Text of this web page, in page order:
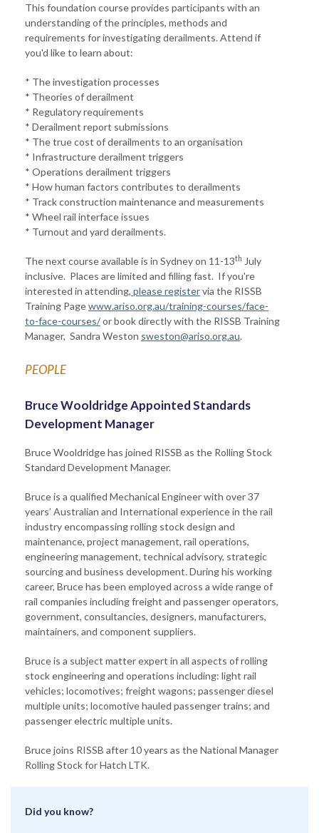
This foundation course provides participants with an
understanding of the principles, methods and
requirements for investigating derailments. Attend if
you'd like to learn about:
* The investigation processes
* Theories of derailment
* Regulatory requirements
* Derailment report submissions
* The true cost of derailments to an organisation
* Infrastructure derailment triggers
* Operations derailment triggers
* How human factors contributes to derailments
* Track construction maintenance and measurements
* Wheel rail interface issues
* Turnout and yard derailments.
The next course available is in Sydney on 11-13th July
inclusive. Places are limited and filling fast. If you're
interested in attending, please registervia the RISSB
Training Pagewww.ariso.org.au/training-courses/face-
to-face-courses/or book directly with the RISSB Training
Manager, Sandra Weston sweston@ariso.org.au.
PEOPLE
Bruce Wooldridge Appointed Standards
Development Manager
Bruce Wooldridge has joined RISSB as the Rolling Stock
Standard Development Manager.
Bruce is a qualified Mechanical Engineer with over 37
years’ Australian and International experience in the rail
industry encompassing rolling stock design and
maintenance, project management, rail operations,
engineering management, technical advisory, strategic
sourcing and business development. During his working
career, Bruce has been employed across a wide range of
rail companies including freight and passenger operators,
government, consultancies, designers, manufacturers,
maintainers, and component suppliers.
Bruce is a subject matter expert in all aspects of rolling
stock engineering and operations including: light rail
vehicles; locomotives; freight wagons; passenger diesel
multiple units; locomotive hauled passenger trains; and
passenger electric multiple units.
Bruce joins RISSB after 10 years as the National Manager
Rolling Stock for Hatch LTK.
Did you know?